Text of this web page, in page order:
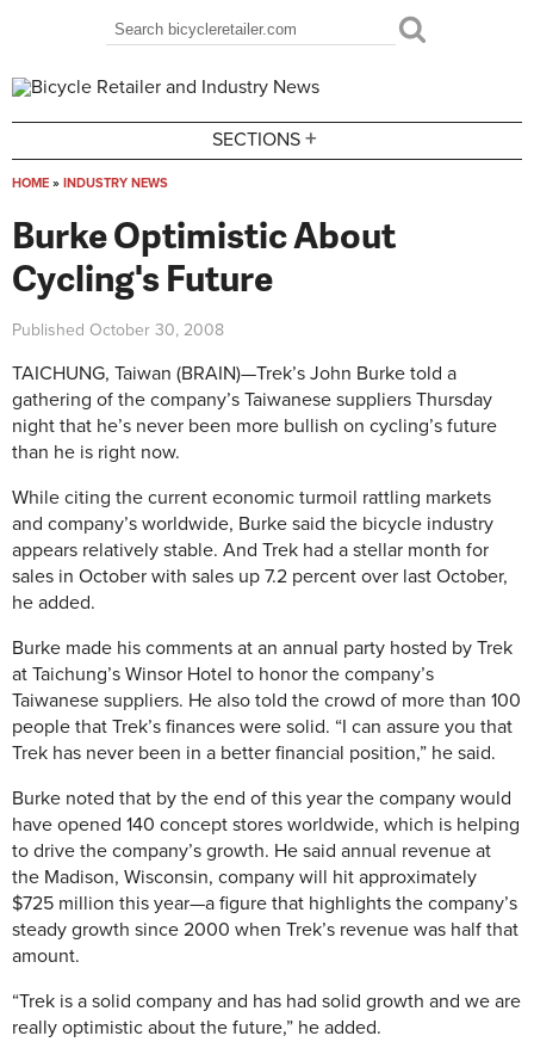
Search form
Search
SECTIONS +
HOME » INDUSTRY NEWS
Burke Optimistic About
Cycling's Future
Published October 30, 2008
TAICHUNG, Taiwan (BRAIN)—Trek’s John Burke told a
gathering of the company’s Taiwanese suppliers Thursday
night that he’s never been more bullish on cycling’s future
than he is right now.
While citing the current economic turmoil rattling markets
and company’s worldwide, Burke said the bicycle industry
appears relatively stable. And Trek had a stellar month for
sales in October with sales up 7.2 percent over last October,
he added.
Burke made his comments at an annual party hosted by Trek
at Taichung’s Winsor Hotel to honor the company’s
Taiwanese suppliers. He also told the crowd of more than 100
people that Trek’s finances were solid. “I can assure you that
Trek has never been in a better financial position,” he said.
Burke noted that by the end of this year the company would
have opened 140 concept stores worldwide, which is helping
to drive the company’s growth. He said annual revenue at
the Madison, Wisconsin, company will hit approximately
$725 million this year—a figure that highlights the company’s
steady growth since 2000 when Trek’s revenue was half that
amount.
“Trek is a solid company and has had solid growth and we are
really optimistic about the future,” he added.